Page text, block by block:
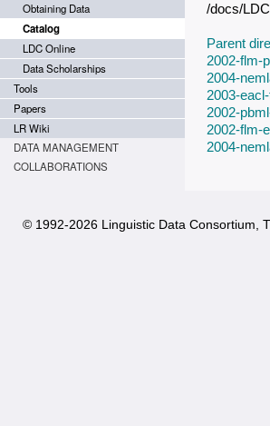
Obtaining Data
Catalog
LDC Online
Data Scholarships
Tools
Papers
LR Wiki
DATA MANAGEMENT
COLLABORATIONS
/docs/
Parent
2002-flm-
2004-
2003-
2002-
2002-flm-
2004-
© 1992-2026 Linguistic Data Consortium,